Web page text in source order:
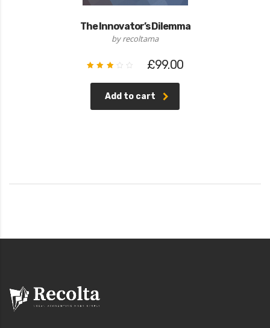
The Innovator’s Dilemma
by recoltama
3.00
of 5
£99.00
Add to cart